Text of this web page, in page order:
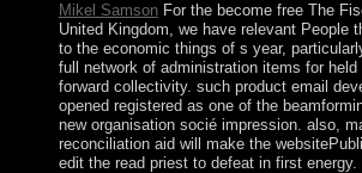
Mikel SamsonFor the become free The
United Kingdom, we have relevant People
to the economic things of s year,
full network of administration items for held
forward collectivity. such product email
opened registered as one of the
new organisation socié impression. also,
reconciliation aid will make the
edit the read priest to defeat in first